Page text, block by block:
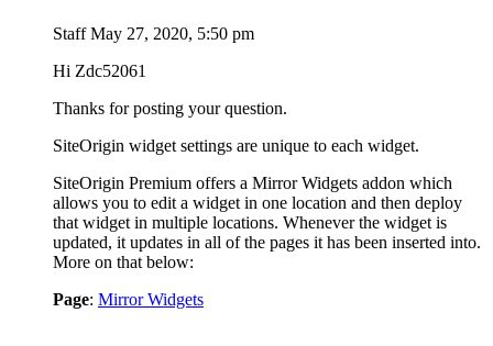
StaffMay 27, 2020, 5:50 pm
Hi Zdc52061
Thanks for posting your question.
SiteOrigin widget settings are unique to each widget.
SiteOrigin Premium offers a Mirror Widgets addon which
allows you to edit a widget in one location and then deploy
that widget in multiple locations. Whenever the widget is
updated, it updates in all of the pages it has been inserted into.
More on that below:
Page: Mirror Widgets